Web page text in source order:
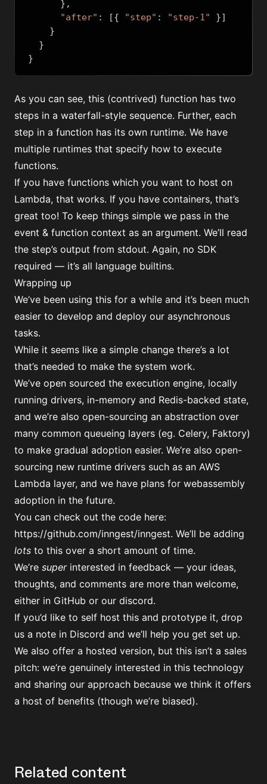
},
"after" : [{ "step" : "step-1"
}]
}
}
}
As you can see, this (contrived) function has two
steps in a waterfall-style sequence. Further, each
step in a function has its own runtime. We have
multiple runtimes that specify how to execute
functions.
If you have functions which you want to host on
Lambda, that works. If you have containers, that’s
great too! To keep things simple we pass in the
event & function context as an argument. We’ll read
the step’s output from stdout. Again, no SDK
required — it’s all language builtins.
Wrapping up
We’ve been using this for a while and it’s been much
easier to develop and deploy our asynchronous
tasks.
While it seems like a simple change there’s a lot
that’s needed to make the system work.
We’ve open sourced the execution engine, locally
running drivers, in-memory and Redis-backed state,
and we’re also open-sourcing an abstraction over
many common queueing layers (eg. Celery, Faktory)
to make gradual adoption easier. We’re also open-
sourcing new runtime drivers such as an AWS
Lambda layer, and we have plans for webassembly
adoption in the future.
You can check out the code here:
https://github.com/inngest/inngest. We’ll be adding
lots to this over a short amount of time.
We’re superinterested in feedback — your ideas,
thoughts, and comments are more than welcome,
either in GitHub or our discord.
If you’d like to self host this and prototype it, drop
us a note in Discord and we’ll help you get set up.
We also offer a hosted version, but this isn’t a sales
pitch: we’re genuinely interested in this technology
and sharing our approach because we think it offers
a host of benefits (though we’re biased).
Related content